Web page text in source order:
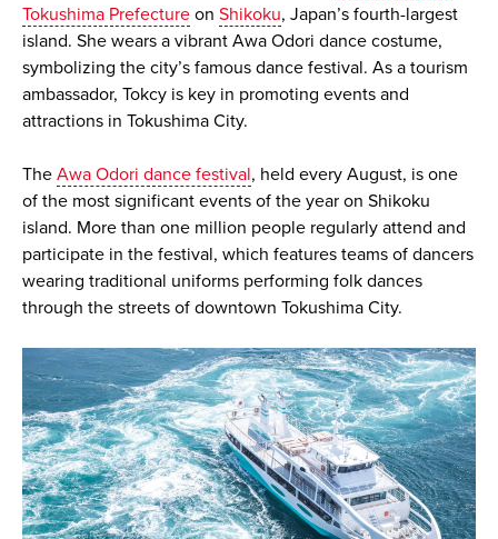
Tokushima Prefectureon Shikoku, Japan’s fourth-largest
island. She wears a vibrant Awa Odori dance costume,
symbolizing the city’s famous dance festival. As a tourism
ambassador, Tokcy is key in promoting events and
attractions in Tokushima City.
The Awa Odori dance festival, held every August, is one
of the most significant events of the year on Shikoku
island. More than one million people regularly attend and
participate in the festival, which features teams of dancers
wearing traditional uniforms performing folk dances
through the streets of downtown Tokushima City.